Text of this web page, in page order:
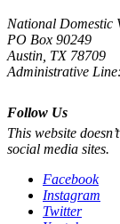
National Domestic
PO Box 90249
Austin, TX 78709
Administrative Line:
Follow Us
This website
social media sites.
Facebook
Instagram
Twitter